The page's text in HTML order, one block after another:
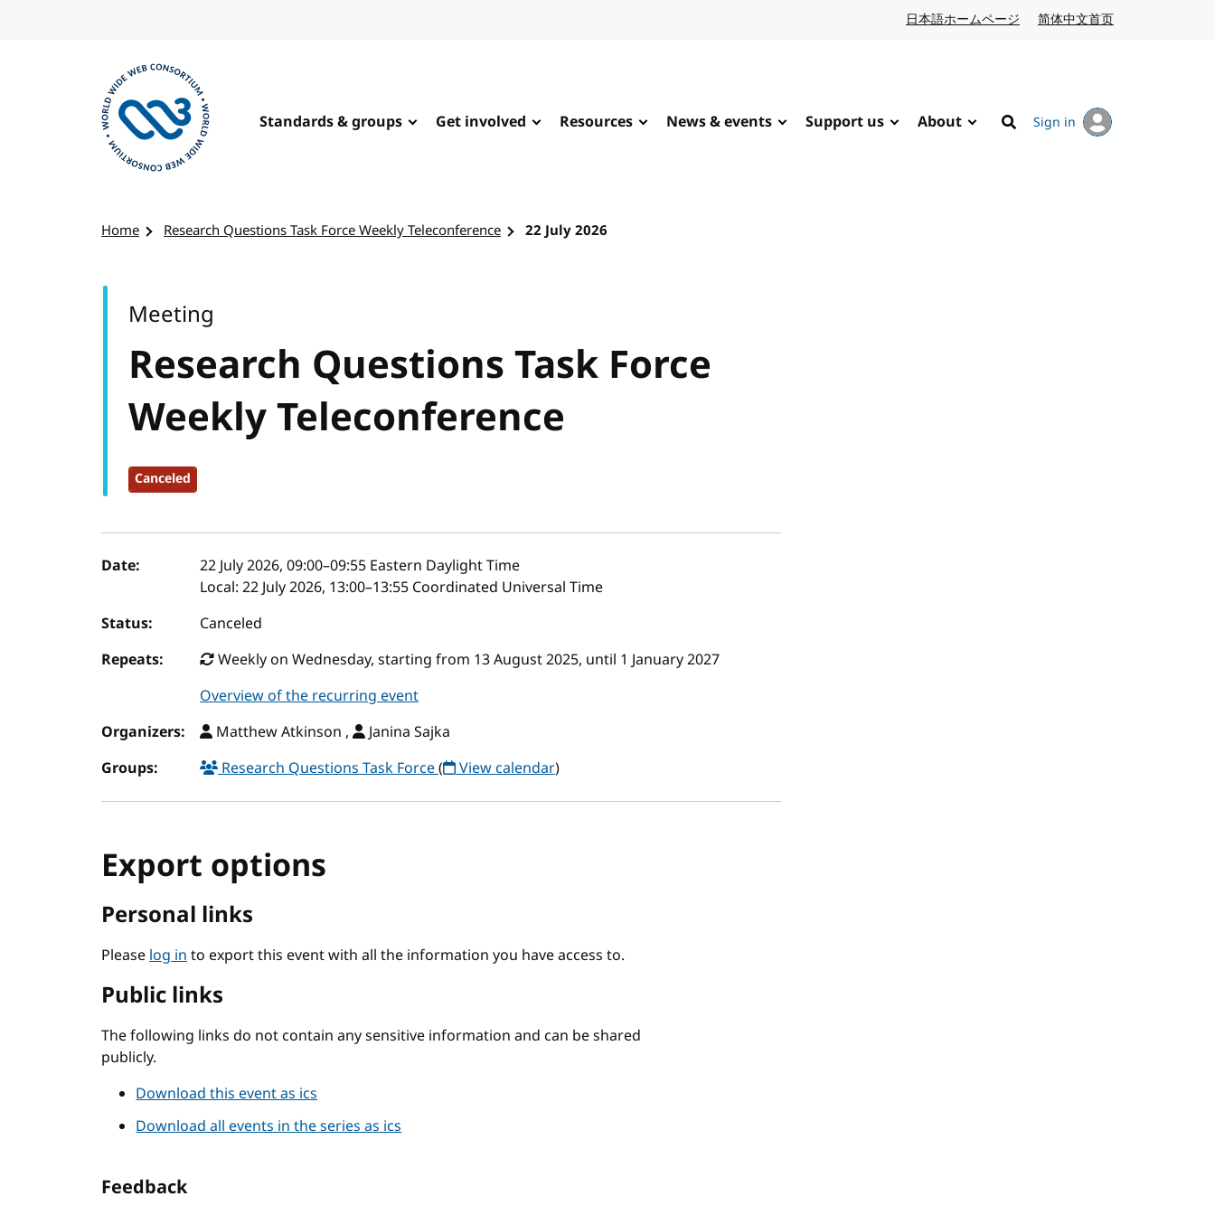
日本語ホームページ Japanese website
简体中文首页
Standards & groups Get involved Resources News & events Support us About
Search
Sign in
Home Research Questions Task Force Weekly Teleconference 22 July 2026
Research Questions Task Force
Weekly Teleconference
Canceled
Meeting
Event details
Date: 22 July 2026, 09:00–09:55 Eastern Daylight Time
Local: 22 July 2026, 13:00–13:55 Coordinated Universal Time
Status:
Canceled
Repeats:
Weekly on Wednesday, starting from 13 August 2025, until 1 January 2027
Overview of the recurring event
Organizers:
Matthew Atkinson ,
Janina Sajka
Groups:
Research Questions Task Force( View calendar)
Export options
Personal links
Pleaselog into export this event with all the information you have access to.
Public links
The following links do not contain any sensitive information and can be shared
publicly.
Download this event as ics
Download all events in the series as ics
Feedback